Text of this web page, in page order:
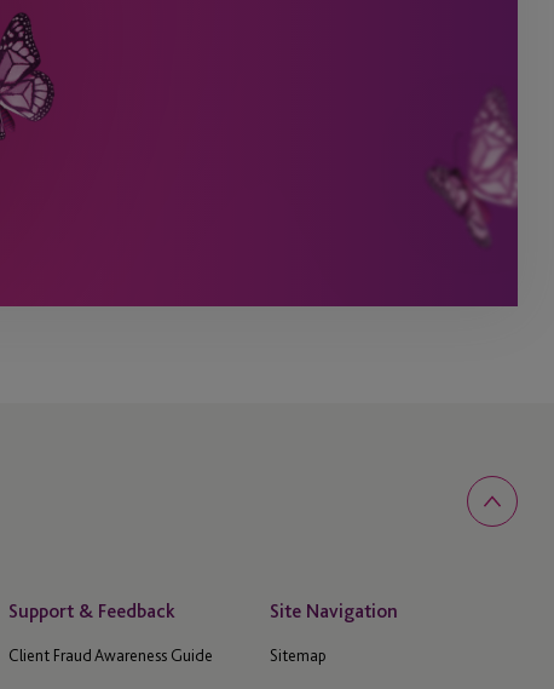
Support & Feedback
Client Fraud Awareness Guide
Site Navigation
Sitemap